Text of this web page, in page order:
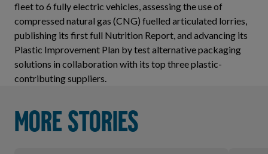
fleet to 6 fully electric vehicles, assessing the use of
compressed natural gas (CNG) fuelled articulated lorries,
publishing its first full Nutrition Report, and advancing its
Plastic Improvement Plan by test alternative packaging
solutions in collaboration with its top three plastic-
contributing suppliers.
More stories